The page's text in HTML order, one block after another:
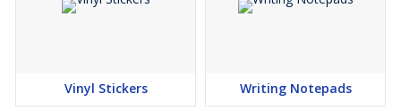
Vinyl Stickers Writing Notepads